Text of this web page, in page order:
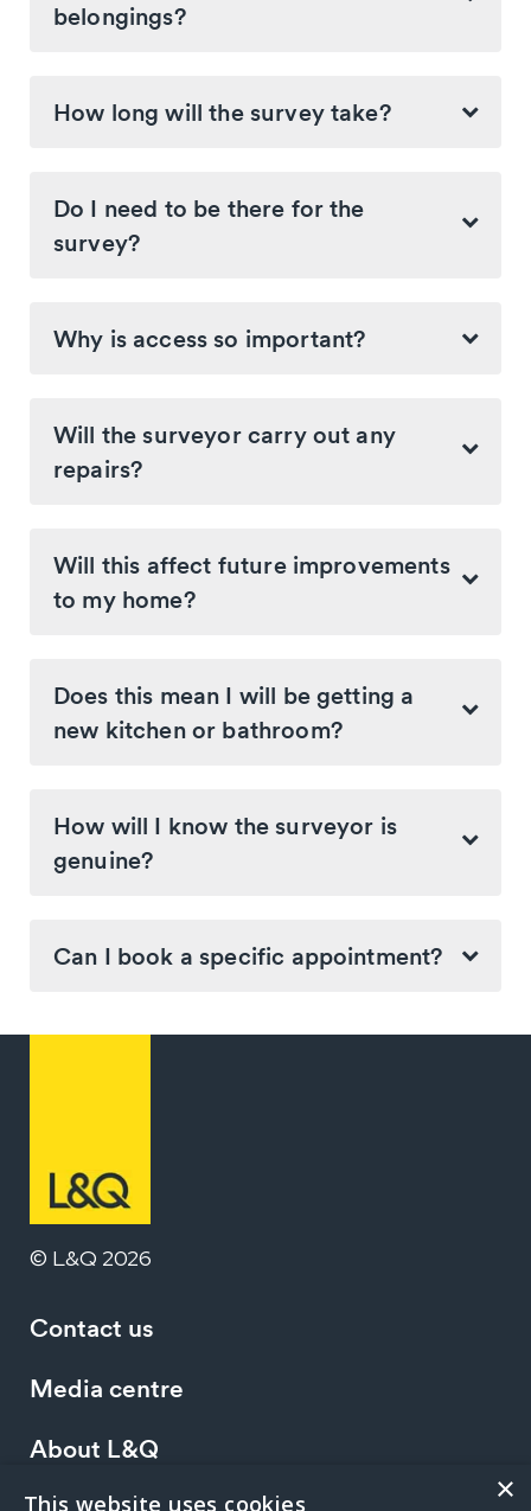
belongings?
How long will the survey take?
Do I need to be there for the
survey?
Why is access so important?
Will the surveyor carry out any
repairs?
Will this affect future improvements
to my home?
Does this mean I will be getting a
new kitchen or bathroom?
How will I know the surveyor is
genuine?
Can I book a specific appointment?
© L&Q 2026
Contact us
Media centre
About L&Q
×
This website uses cookies